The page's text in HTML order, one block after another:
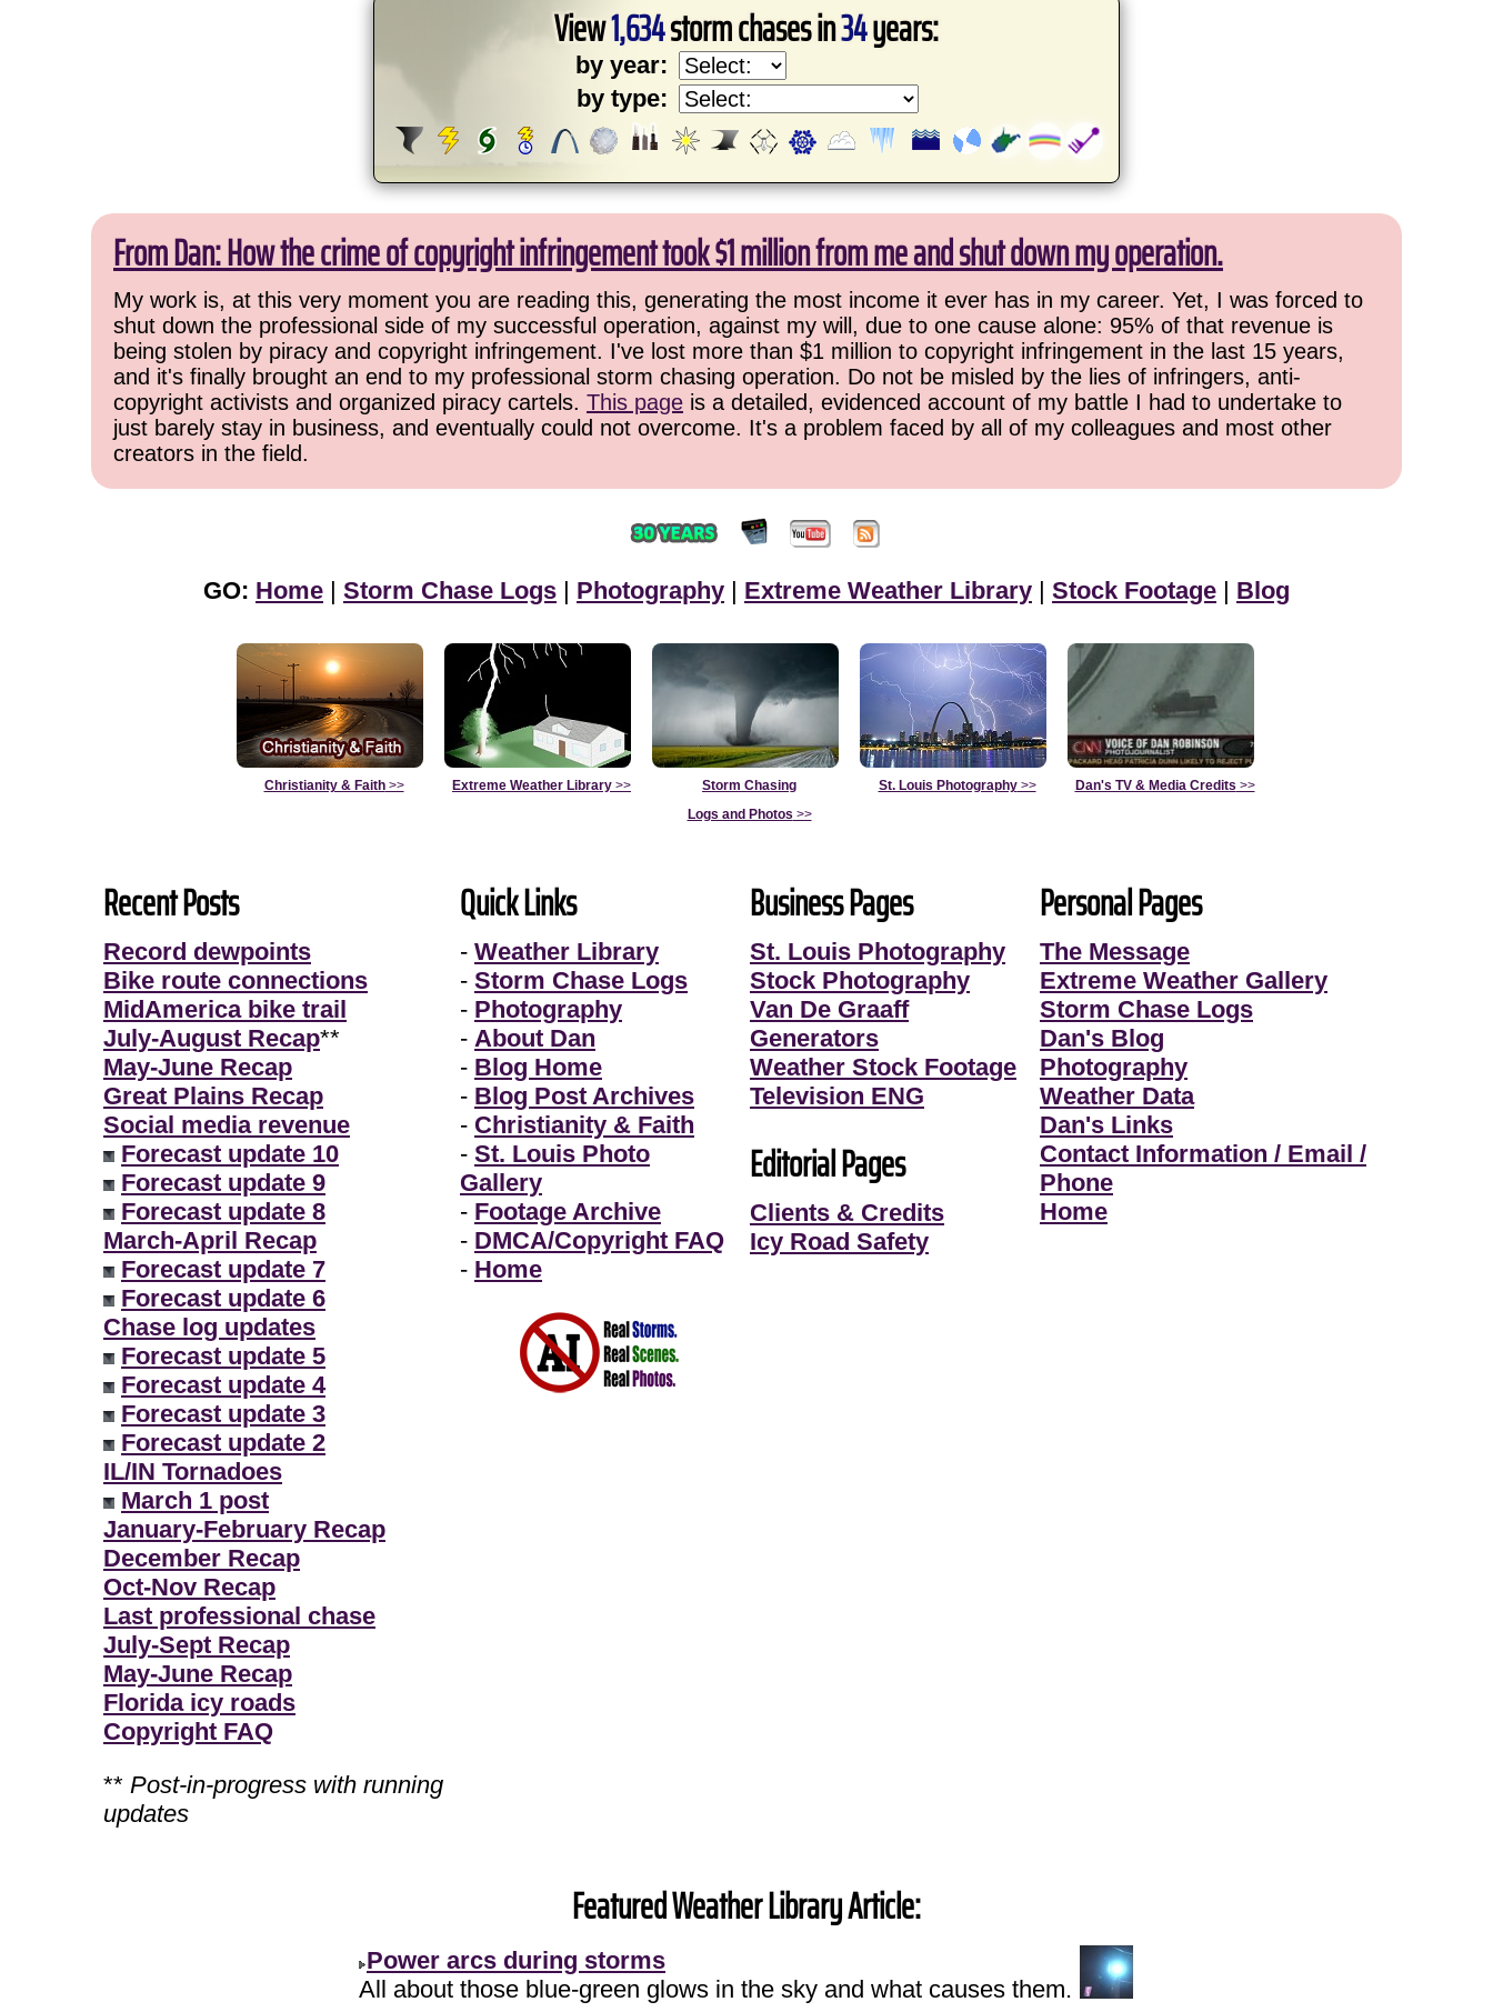
View1,634storm chases in34years:
by year:
by type:
From Dan: How the crime of copyright infringement took $1 million from me and shut down my operation.
My work is, at this very moment you are reading this, generating the most income it ever has in my career. Yet, I was forced to
shut down the professional side of my successful operation, against my will, due to one cause alone: 95% of that revenue is
being stolen by piracy and copyright infringement. I've lost more than $1 million to copyright infringement in the last 15 years,
and it's finally brought an end to my professional storm chasing operation. Do not be misled by the lies of infringers, anti-
copyright activists and organized piracy cartels. This page is a detailed, evidenced account of my battle I had to undertake to
just barely stay in business, and eventually could not overcome. It's a problem faced by all of my colleagues and most other
creators in the field.
GO: Home | Storm Chase Logs | Photography | Extreme Weather Library | Stock Footage | Blog
Christianity & Faith>> Extreme Weather Library >>
Storm Chasing
Logs and Photos >>
St. Louis Photography>> Dan's TV & Media Credits >>
Recent Posts
Record dewpoints
Bike route connections
MidAmerica bike trail
July-August Recap**
May-June Recap
Great Plains Recap
Social media revenue
Forecast update 10
Forecast update 9
Forecast update 8
March-April Recap
Forecast update 7
Forecast update 6
Chase log updates
Forecast update 5
Forecast update 4
Forecast update 3
Forecast update 2
IL/IN Tornadoes
March 1 post
January-February Recap
December Recap
Oct-Nov Recap
Last professional chase
July-Sept Recap
May-June Recap
Florida icy roads
Copyright FAQ
** Post-in-progress with running
updates
Quick Links
- Weather Library
- Storm Chase Logs
- Photography
- About Dan
- Blog Home
- Blog Post Archives
- Christianity & Faith
- St. Louis Photo
Gallery
- Footage Archive
- DMCA/Copyright FAQ
- Home
Business Pages
St. Louis Photography
Stock Photography
Van De Graaff
Generators
Weather Stock Footage
Television ENG
Editorial Pages
Clients & Credits
Icy Road Safety
Personal Pages
The Message
Extreme Weather Gallery
Storm Chase Logs
Dan's Blog
Photography
Weather Data
Dan's Links
Contact Information / Email /
Phone
Home
Featured Weather Library Article:
Power arcs during storms
All about those blue-green glows in the sky and what causes them.